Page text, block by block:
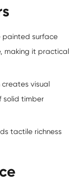
surface
making it practical
visual
solid timber
tactile richness